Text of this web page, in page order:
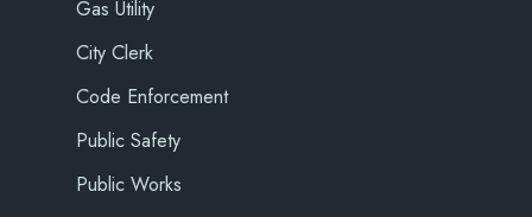
Gas Utility
City Clerk
Code Enforcement
Public Safety
Public Works